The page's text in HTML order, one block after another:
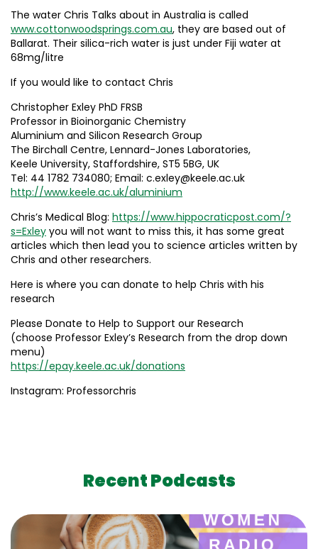
The water Chris Talks about in Australia is called
www.cottonwoodsprings.com.au, they are based out of
Ballarat. Their silica-rich water is just under Fiji water at
68mg/litre
If you would like to contact Chris
Christopher Exley PhD FRSB
Professor in Bioinorganic Chemistry
Aluminium and Silicon Research Group
The Birchall Centre, Lennard-Jones Laboratories,
Keele University, Staffordshire, ST5 5BG, UK
Tel: 44 1782 734080; Email: c.exley@keele.ac.uk
http://www.keele.ac.uk/aluminium
Chris’s Medical Blog: https://www.hippocraticpost.com/?
s=Exley you will not want to miss this, it has some great
articles which then lead you to science articles written by
Chris and other researchers.
Here is where you can donate to help Chris with his
research
Please Donate to Help to Support our Research
(choose Professor Exley’s Research from the drop down
menu)
https://epay.keele.ac.uk/donations
Instagram: Professorchris
Recent Podcasts